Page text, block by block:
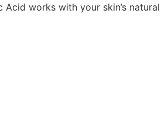
works with your skin’s natural